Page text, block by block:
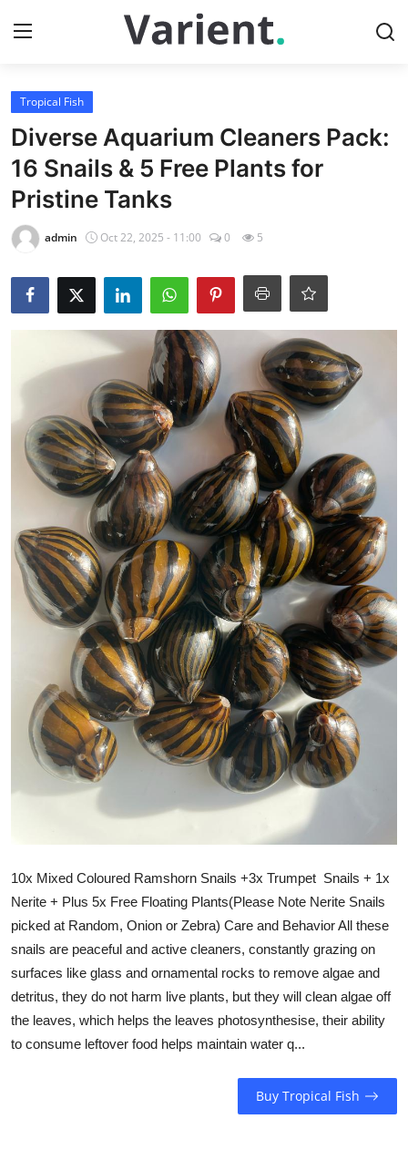
Login
Home
Contact
Tropical Fish
Gallery
Cherry Shrimp
Tropical Fish
Diverse Aquarium Cleaners Pack:
16 Snails & 5 Free Plants for
Pristine Tanks
admin Oct 22, 2025 - 11:00 0 5
10x Mixed Coloured Ramshorn Snails +3x Trumpet Snails + 1x
Nerite + Plus 5x Free Floating Plants(Please Note Nerite Snails
picked at Random, Onion or Zebra) Care and Behavior All these
snails are peaceful and active cleaners, constantly grazing on
surfaces like glass and ornamental rocks to remove algae and
detritus, they do not harm live plants, but they will clean algae off
the leaves, which helps the leaves photosynthesise, their ability
to consume leftover food helps maintain water q...
Buy Tropical Fish